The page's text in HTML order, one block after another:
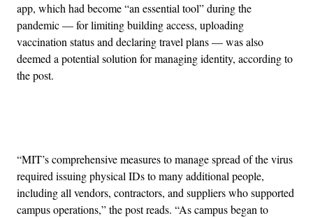
app, which had become “an essential tool” during the
pandemic — for limiting building access, uploading
vaccination status and declaring travel plans — was also
deemed a potential solution for managing identity, according to
the post.
“MIT’s comprehensive measures to manage spread of the virus
required issuing physical IDs to many additional people,
including all vendors, contractors, and suppliers who supported
campus operations,” the post reads. “As campus began to